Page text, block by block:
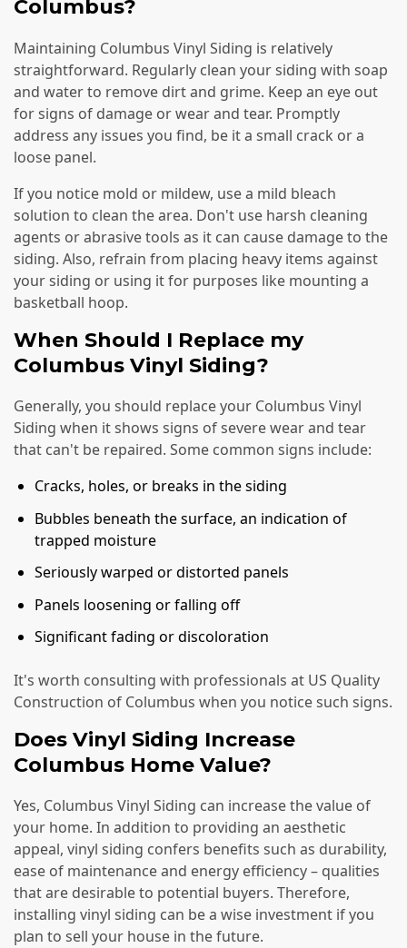
Columbus?
Maintaining Columbus Vinyl Siding is relatively
straightforward. Regularly clean your siding with soap
and water to remove dirt and grime. Keep an eye out
for signs of damage or wear and tear. Promptly
address any issues you find, be it a small crack or a
loose panel.
If you notice mold or mildew, use a mild bleach
solution to clean the area. Don't use harsh cleaning
agents or abrasive tools as it can cause damage to the
siding. Also, refrain from placing heavy items against
your siding or using it for purposes like mounting a
basketball hoop.
When Should I Replace my
Columbus Vinyl Siding?
Generally, you should replace your Columbus Vinyl
Siding when it shows signs of severe wear and tear
that can't be repaired. Some common signs include:
Cracks, holes, or breaks in the siding
Bubbles beneath the surface, an indication of
trapped moisture
Seriously warped or distorted panels
Panels loosening or falling off
Significant fading or discoloration
It's worth consulting with professionals at US Quality
Construction of Columbus when you notice such signs.
Does Vinyl Siding Increase
Columbus Home Value?
Yes, Columbus Vinyl Siding can increase the value of
your home. In addition to providing an aesthetic
appeal, vinyl siding confers benefits such as durability,
ease of maintenance and energy efficiency – qualities
that are desirable to potential buyers. Therefore,
installing vinyl siding can be a wise investment if you
plan to sell your house in the future.